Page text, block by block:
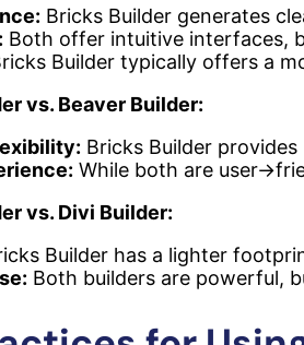
Bricks Builder generates
Both offer intuitive interfaces,
Builder typically offers a
vs. Beaver Builder:
Bricks Builder
While both are user-
vs. Divi Builder:
Builder has a lighter
Both builders are powerful,